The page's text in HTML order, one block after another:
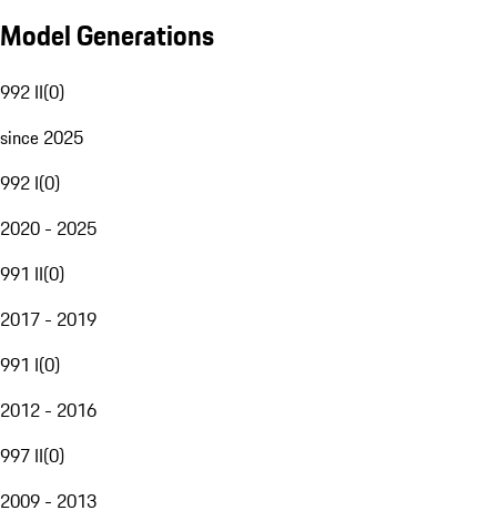
Model Generations
992 II(0)
since 2025
992 I(0)
2020 - 2025
991 II(0)
2017 - 2019
991 I(0)
2012 - 2016
997 II(0)
2009 - 2013